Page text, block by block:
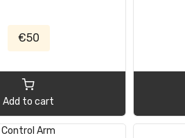
€50
Add to cart
Control Arm